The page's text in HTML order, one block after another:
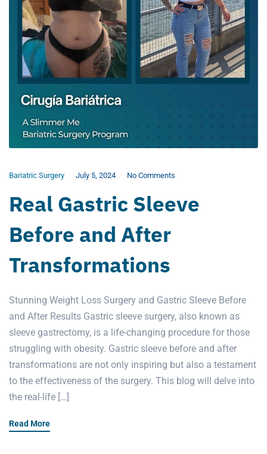
Bariatric Surgery July 5, 2024 No Comments
Real Gastric Sleeve
Before and After
Transformations
Stunning Weight Loss Surgery and Gastric Sleeve Before
and After Results Gastric sleeve surgery, also known as
sleeve gastrectomy, is a life-changing procedure for those
struggling with obesity. Gastric sleeve before and after
transformations are not only inspiring but also a testament
to the effectiveness of the surgery. This blog will delve into
the real-life […]
Read More